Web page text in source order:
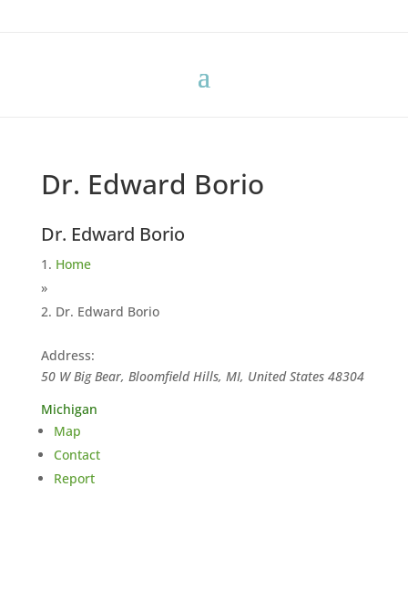
Dr. Edward Borio
Dr. Edward Borio
Home
»
Dr. Edward Borio
Address:
50 W Big Bear, Bloomfield Hills, MI, United States 48304
Michigan
Map
Contact
Report